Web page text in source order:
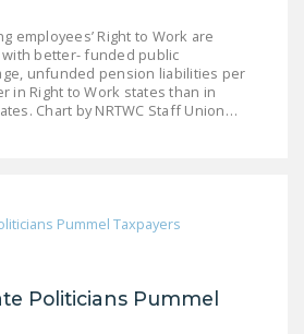
employees’ Right to Work are
better- funded public
unfunded pension liabilities per
in Right to Work states than in
Chart by NRTWC Staff Union…
Politicians Pummel